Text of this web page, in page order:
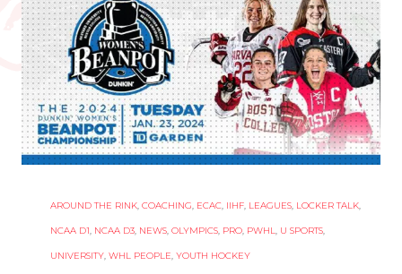
AROUND THE RINK COACHING ECAC IIHF LEAGUES LOCKER TALK
NCAA D1 NCAA D3 NEWS OLYMPICS PRO PWHL U SPORTS
UNIVERSITY WHL PEOPLE YOUTH HOCKEY